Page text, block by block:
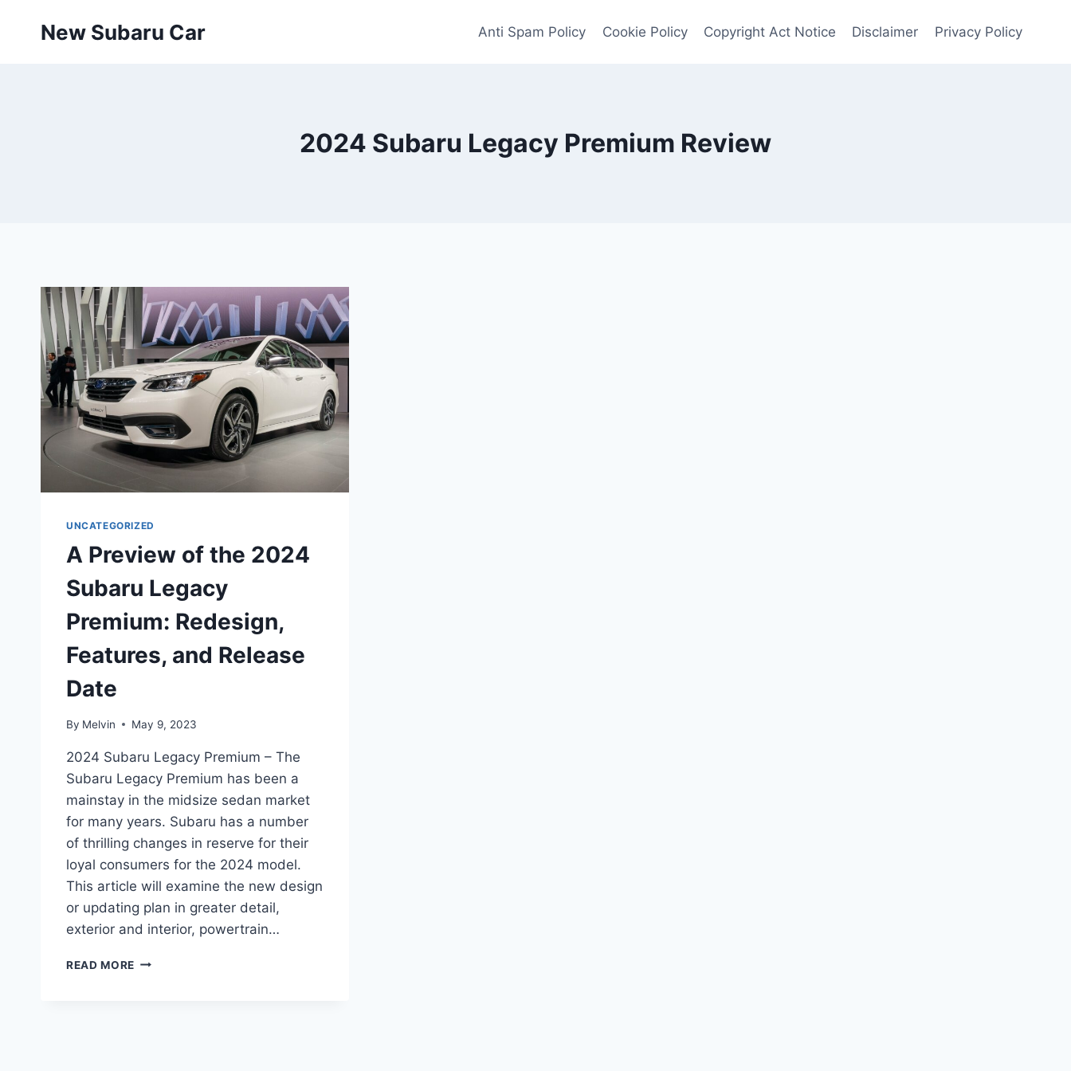
New Subaru Car Anti Spam Policy Cookie Policy Copyright Act Notice Disclaimer Privacy Policy
2024 Subaru Legacy Premium Review
UNCATEGORIZED
A Preview of the 2024
Subaru Legacy
Premium: Redesign,
Features, and Release
Date
By Melvin May 9, 2023
2024 Subaru Legacy Premium – The
Subaru Legacy Premium has been a
mainstay in the midsize sedan market
for many years. Subaru has a number
of thrilling changes in reserve for their
loyal consumers for the 2024 model.
This article will examine the new design
or updating plan in greater detail,
exterior and interior, powertrain…
READ MORE A